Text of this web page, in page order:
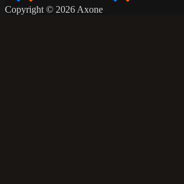
Copyright © 2026 Axone